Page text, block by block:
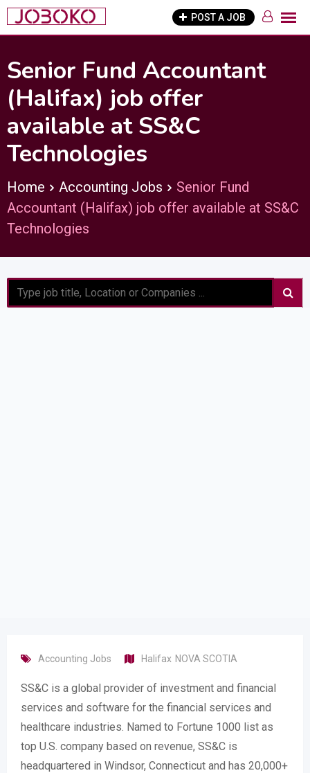
Skip
to
POST A JOB
Senior Fund Accountant
(Halifax) job offer
available at SS&C
Technologies
Home Accounting Jobs
Senior Fund
Accountant (Halifax) job offer available at SS&C
Technologies
Accounting Jobs Halifax NOVA SCOTIA
SS&C is a global provider of investment and financial
services and software for the financial services and
healthcare industries. Named to Fortune 1000 list as
top U.S. company based on revenue, SS&C is
headquartered in Windsor, Connecticut and has 20,000+